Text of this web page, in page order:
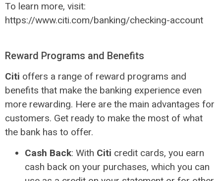
To learn more, visit:
https://www.citi.com/banking/checking-account
Reward Programs and Benefits
Citi offers a range of reward programs and
benefits that make the banking experience even
more rewarding. Here are the main advantages for
customers. Get ready to make the most of what
the bank has to offer.
Cash Back: With Citi credit cards, you earn
cash back on your purchases, which you can